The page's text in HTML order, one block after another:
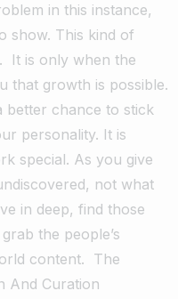
in this instance,
show. This kind of
It is only when the
that growth is possible.
better chance to stick
personality. It is
special. As you give
not what
in deep, find those
the people’s
content. The
And Curation